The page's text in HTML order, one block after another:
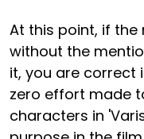
At this point, if
without the
it, you are correct
zero effort made
characters in